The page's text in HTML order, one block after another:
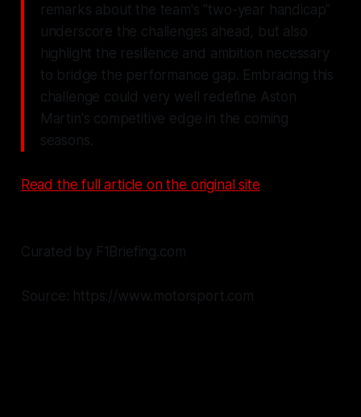
remarks about the team's "two-year handicap"
underscore the challenges ahead, but also
highlight the resilience and ambition necessary
to bridge the performance gap. Embracing this
challenge could very well redefine Aston
Martin's competitive edge in the coming
seasons.
Read the full article on the original site
Curated by F1Briefing.com
Source: https://www.motorsport.com